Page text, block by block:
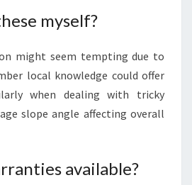
myself?
might seem tempting due to
local knowledge could offer
when dealing with tricky
slope angle affecting overall
available?